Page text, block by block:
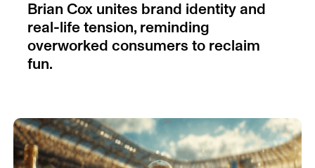
Brian Cox unites brand identity and
real-life tension, reminding
overworked consumers to reclaim
fun.